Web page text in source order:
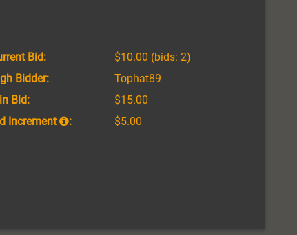
Bid: $10.00 (bids: 2)
Bidder:
Tophat89
Bid:
$15.00
Increment
: $5.00